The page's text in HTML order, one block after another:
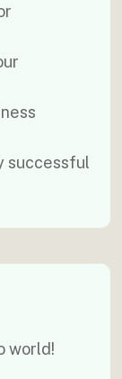
successful
world!